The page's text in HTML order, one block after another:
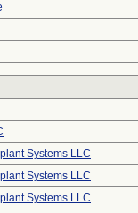
Systems LLC
Systems LLC
Systems LLC